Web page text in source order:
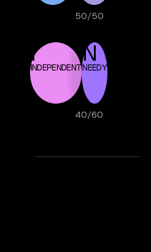
50/50
I
INDEPENDENT
40/60
N
NEEDY